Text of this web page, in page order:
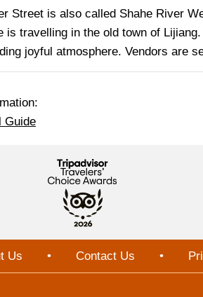
Street is also called Shahe River
is travelling in the old town of
joyful atmosphere. Vendors are
Guide
Us • Contact Us •